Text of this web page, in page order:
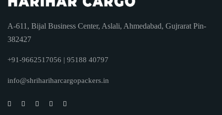
A-611, Bijal Business Center, Aslali, Ahmedabad, Gujrarat Pin-
382427
+91-9662517056 | 95188 40797
info@shrihariharcargopackers.in